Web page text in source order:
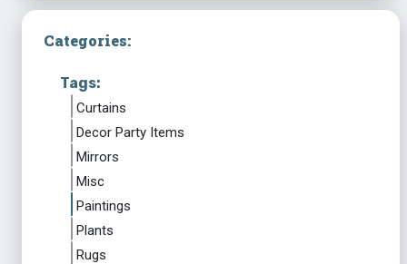
Categories:
Tags:
Curtains
Decor Party Items
Mirrors
Misc
Paintings
Plants
Rugs